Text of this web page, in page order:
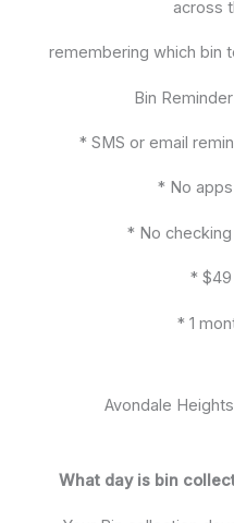
across
remembering which bin
Bin
* SMS or email
* No
* No
*
* 1
Avondale
What day is bin